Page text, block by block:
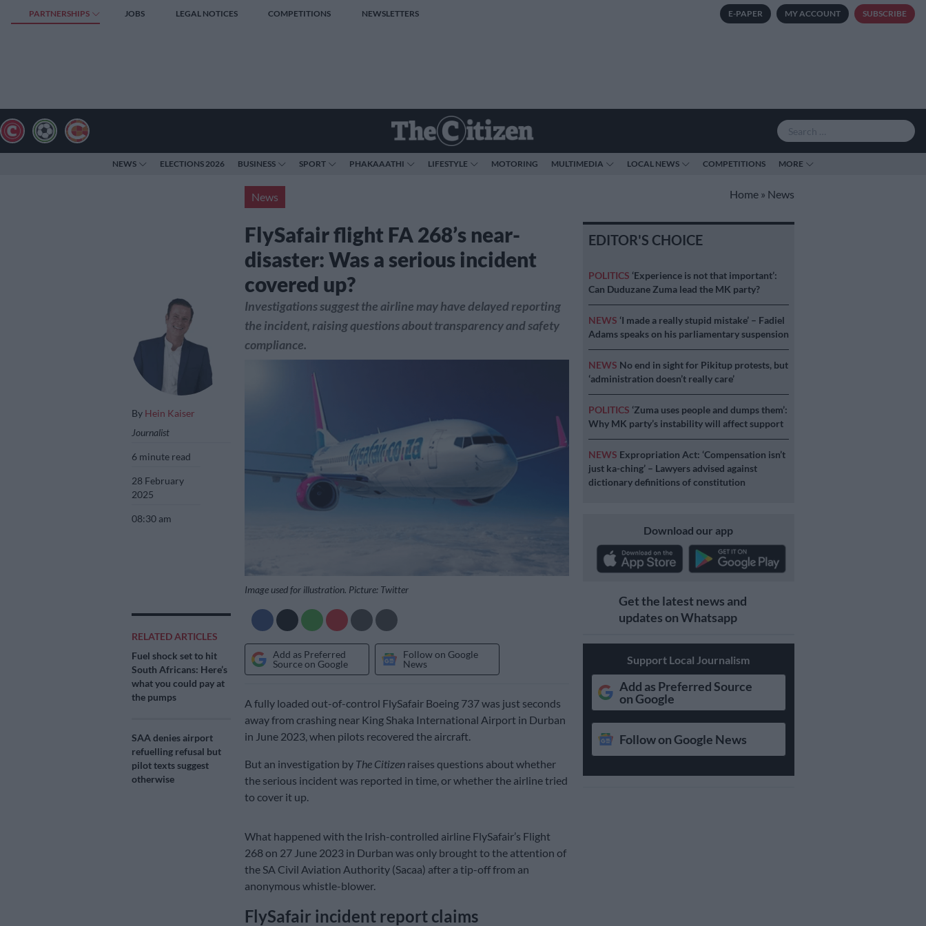
PARTNERSHIPS JOBS LEGAL NOTICES COMPETITIONS NEWSLETTERS E-PAPER MY ACCOUNT SUBSCRIBE
NEWS ELECTIONS 2026 BUSINESS SPORT PHAKAAATHI LIFESTYLE MOTORING MULTIMEDIA LOCAL NEWS COMPETITIONS MORE
News Home » News
FlySafair flight FA 268’s near-
disaster: Was a serious incident
covered up?
By Hein Kaiser
Journalist
6 minute read
28 February
2025
08:30 am
RELATED ARTICLES
Fuel shock set to hit
South Africans: Here’s
what you could pay at
the pumps
SAA denies airport
refuelling refusal but
pilot texts suggest
otherwise
Investigations suggest the airline may have delayed reporting
the incident, raising questions about transparency and safety
compliance.
Image used for illustration. Picture: Twitter
Add as Preferred
Source on Google
Follow on Google
News
A fully loaded out-of-control FlySafair Boeing 737 was just seconds
away from crashing near King Shaka International Airport in Durban
in June 2023, when pilots recovered the aircraft.
But an investigation by The Citizenraises questions about whether
the serious incident was reported in time, or whether the airline tried
to cover it up.
What happened with the Irish-controlled airline FlySafair’s Flight
268 on 27 June 2023 in Durban was only brought to the attention of
the SA Civil Aviation Authority (Sacaa) after a tip-off from an
anonymous whistle-blower.
FlySafair incident report claims
EDITOR'S CHOICE
POLITICS ‘Experience is not that important’:
Can Duduzane Zuma lead the MK party?
NEWS ‘I made a really stupid mistake’ – Fadiel
Adams speaks on his parliamentary suspension
NEWS No end in sight for Pikitup protests, but
‘administration doesn’t really care’
POLITICS ‘Zuma uses people and dumps them’:
Why MK party’s instability will affect support
NEWS Expropriation Act: ‘Compensation isn’t
just ka-ching’ – Lawyers advised against
dictionary definitions of constitution
Download our app
Get the latest news and
updates on Whatsapp
Support Local Journalism
Add as Preferred Source
on Google
Follow on Google News